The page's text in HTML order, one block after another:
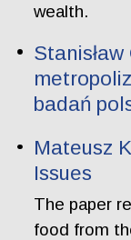
wealth.
badań
Mateusz
Issues
The paper
food from